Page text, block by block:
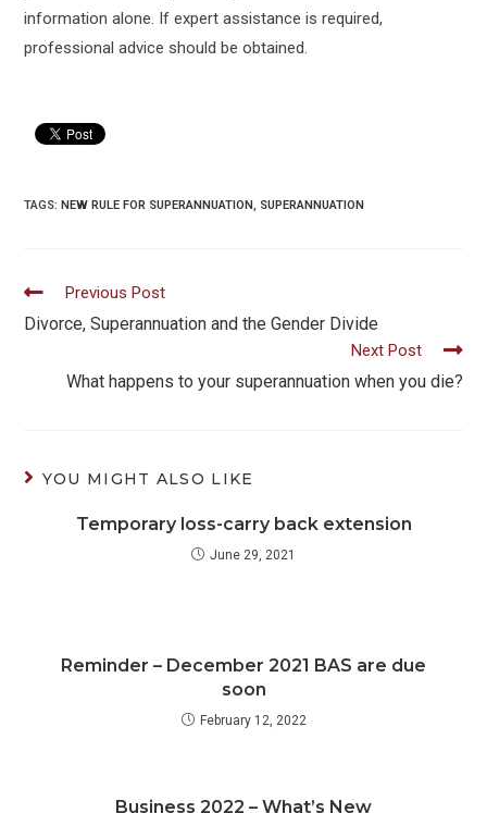
information alone. If expert assistance is required,
professional advice should be obtained.
TAGS: NEW RULE FOR SUPERANNUATION, SUPERANNUATION
Read
more
Previous Post
Divorce, Superannuation and the Gender Divide
Next Post
What happens to your superannuation when you die?
YOU MIGHT ALSO LIKE
Temporary loss-carry back extension
June 29, 2021
Reminder – December 2021 BAS are due
soon
February 12, 2022
Business 2022 – What’s New